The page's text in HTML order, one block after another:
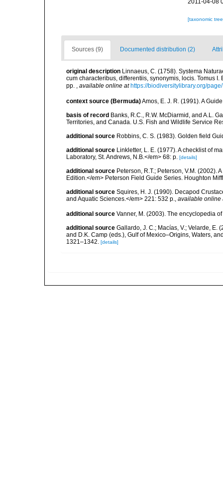
2011-04-08
[taxonomic
Sources (9) Documented distribution (2)
original description Linnaeus, C. (1758). Systema
cum characteribus, differentiis, synonymis, locis. Tomus
pp.
available online at https://biodiversitylibrary.org/
context source (Bermuda)Amos, E. J. R. (1991). A
basis of record Banks, R.C., R.W. McDiarmid, and A.L.
Territories, and Canada. U.S. Fish and Wildlife Service
additional source Robbins, C. S. (1983). Golden field
additional source Linkletter, L. E. (1977). A checklist of
Laboratory, St. Andrews, N.B.</em> 68: p. [details]
additional source Peterson, R.T.; Peterson, V.M. (2002).
Edition.</em> Peterson Field Guide Series. Houghton
additional source Squires, H. J. (1990). Decapod
and Aquatic Sciences.</em> 221: 532 p., available online
additional source Vanner, M. (2003). The encyclopedia
additional source Gallardo, J. C.; Macías, V.; Velarde, E.
and D.K. Camp (eds.), Gulf of Mexico–Origins, Waters,
1321–1342. [details]